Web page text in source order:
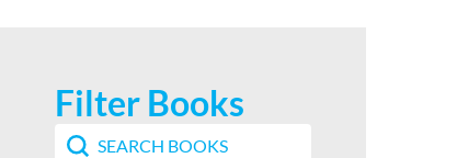
Filter Books
Search Book Filter
Search content